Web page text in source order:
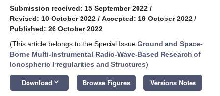
Submission received: 15 September 2022 /
Revised: 10 October 2022 / Accepted: 19 October 2022 /
Published: 26 October 2022
(This article belongs to the Special Issue Ground and Space-
Borne Multi-Instrumental Radio-Wave-Based Research of
Ionospheric Irregularities and Structures)
Download keyboard_arrow_down Browse Figures Versions Notes